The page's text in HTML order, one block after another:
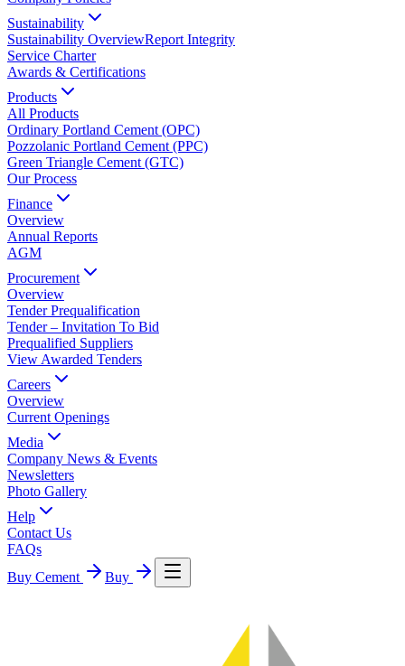
Sustainability
Sustainability OverviewReport Integrity
Service Charter
Awards & Certifications
Products
All Products
Ordinary Portland Cement (OPC)
Pozzolanic Portland Cement (PPC)
Green Triangle Cement (GTC)
Our Process
Finance
Overview
Annual Reports
AGM
Procurement
Overview
Tender Prequalification
Tender – Invitation To Bid
Prequalified Suppliers
View Awarded Tenders
Careers
Overview
Current Openings
Media
Company News & Events
Newsletters
Photo Gallery
Help
Contact Us
FAQs
Buy Cement
Buy